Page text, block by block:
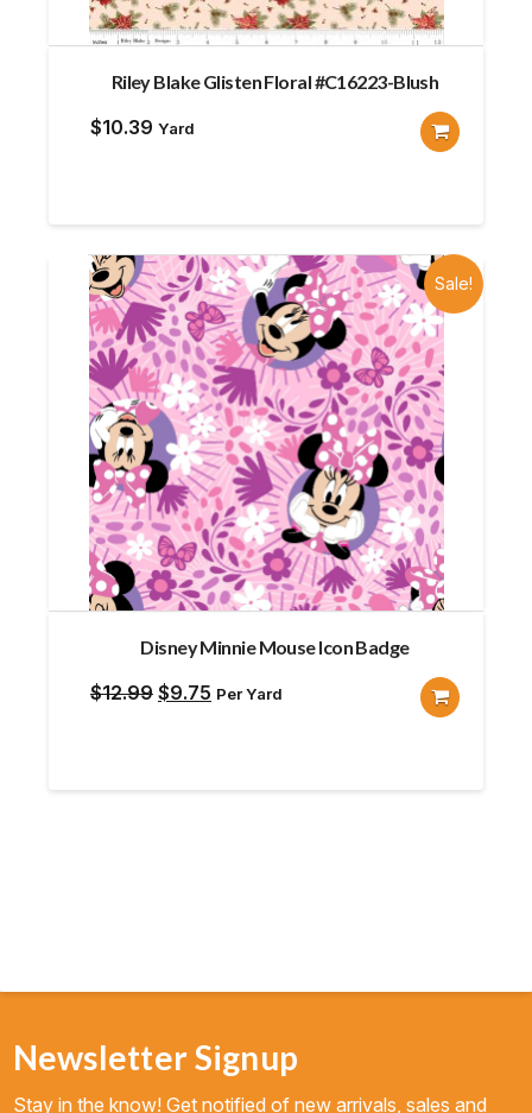
Riley Blake Glisten Floral #C16223-Blush
$10.39 Yard
Sale!
Disney Minnie Mouse Icon Badge
$12.99 Original
$12.99.
$9.75 Current
$9.75.
Per Yard
Newsletter Signup
Stay in the know! Get notified of new arrivals, sales and